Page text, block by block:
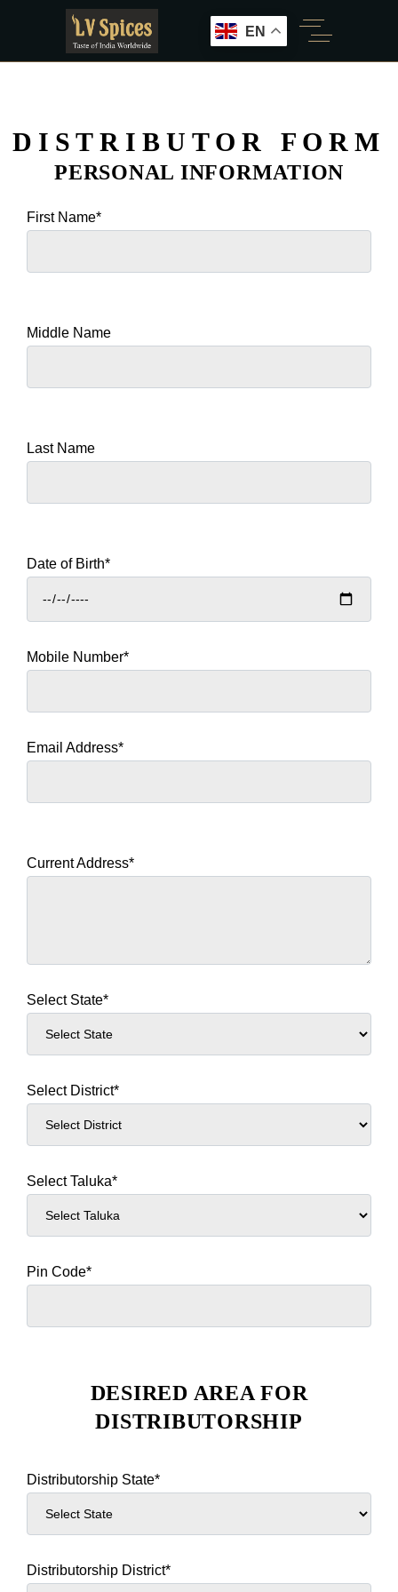
DISTRIBUTOR FORM
PERSONAL INFORMATION
First Name*
Middle Name
Last Name
Date of Birth*
Mobile Number*
Email Address*
Current Address*
Select State*
Select District*
Select Taluka*
Pin Code*
DESIRED AREA FOR
DISTRIBUTORSHIP
Distributorship State*
Distributorship District*
EN